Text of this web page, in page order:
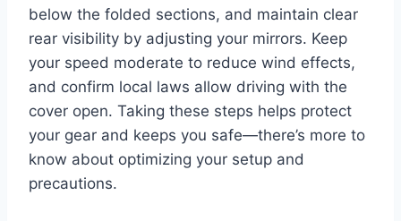
below the folded sections, and maintain clear
rear visibility by adjusting your mirrors. Keep
your speed moderate to reduce wind effects,
and confirm local laws allow driving with the
cover open. Taking these steps helps protect
your gear and keeps you safe—there’s more to
know about optimizing your setup and
precautions.